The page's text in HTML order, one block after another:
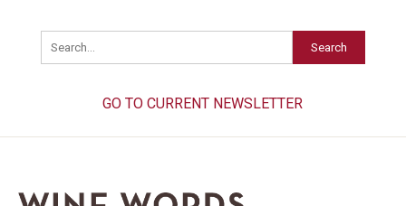
Search
GO TO CURRENT NEWSLETTER